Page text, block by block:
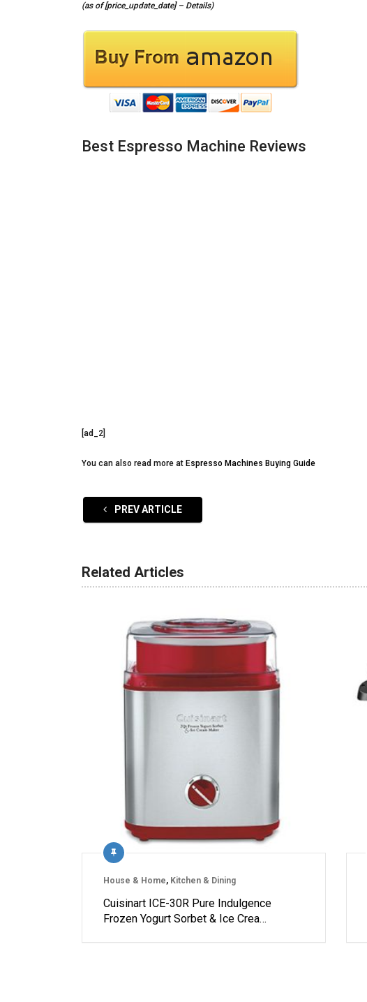
(as of [price_update_date] – Details)
Best Espresso Machine Reviews
[ad_2]
You can also read more at Espresso Machines Buying Guide
PREV ARTICLE
Related Articles
House & Home, Kitchen & Dining
Cuisinart ICE-30R Pure Indulgence
Frozen Yogurt Sorbet & Ice Crea…